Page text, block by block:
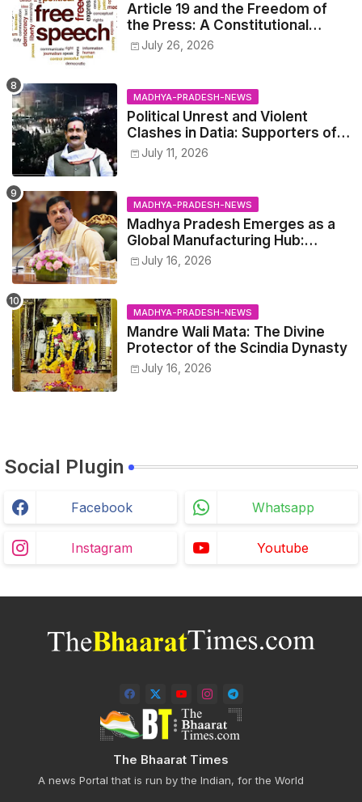
Article 19 and the Freedom of
the Press: A Constitutional
Perspective.
July 26, 2026
MADHYA-PRADESH-NEWS
Political Unrest and Violent
Clashes in Datia: Supporters of
Narottam Mishra Clash with
July 11, 2026
MADHYA-PRADESH-NEWS
Madhya Pradesh Emerges as a
Global Manufacturing Hub:
Haleon Announces Major
July 16, 2026
MADHYA-PRADESH-NEWS
Mandre Wali Mata: The Divine
Protector of the Scindia Dynasty
July 16, 2026
Social Plugin
Facebook Whatsapp
Instagram Youtube
The Bhaarat Times
A news Portal that is run by the Indian, for the World